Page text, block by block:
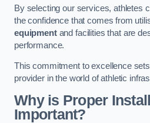
By selecting our services, athletes
the confidence that comes from
equipmentand facilities that are
performance.
This commitment to excellence
provider in the world of athletic
Why is Proper
Important?